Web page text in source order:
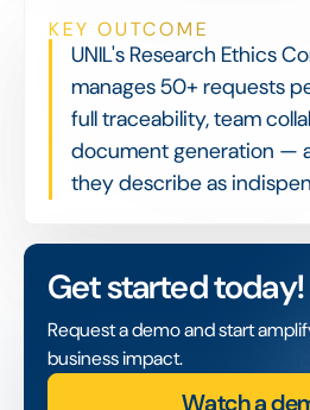
KEY OUTCOME
UNIL's Research Ethics
manages 50+ requests
full traceability, team
document generation —
they describe as
Get started today!
Request a demo and start
business impact.
Watch a